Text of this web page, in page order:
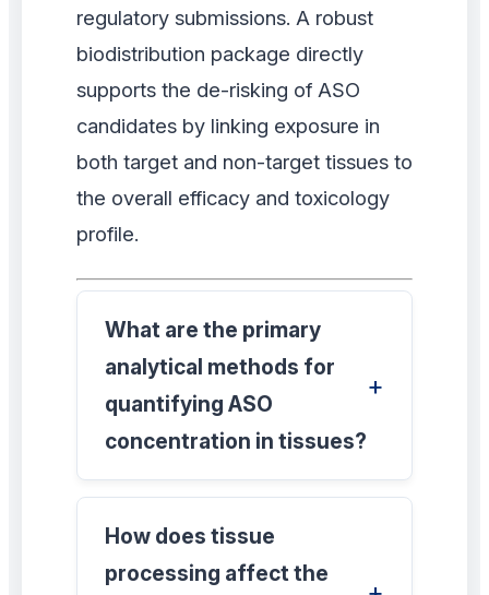
regulatory submissions. A robust
biodistribution package directly
supports the de-risking of ASO
candidates by linking exposure in
both target and non-target tissues to
the overall efficacy and toxicology
profile.
What are the primary
analytical methods for
quantifying ASO
concentration in tissues?
How does tissue
processing affect the